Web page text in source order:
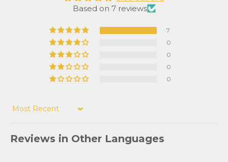
Based on 7 reviews
7
0
0
0
0
Sort by
Reviews in Other Languages